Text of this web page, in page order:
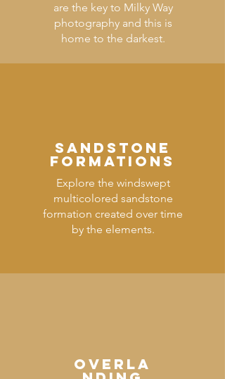
are the key to Milky Way
photography and this is
home to the darkest.
SANDSTONE
FORMATIONS
Explore the windswept
multicolored sandstone
formation created over time
by the elements.
OVERLA